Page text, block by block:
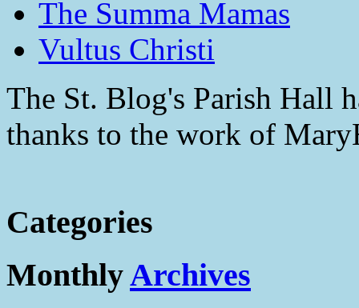
The Summa Mamas
Vultus Christi
The St. Blog's Parish Hall
thanks to the work of
Categories
MonthlyArchives